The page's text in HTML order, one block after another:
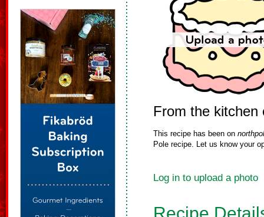
From the kitchen
This recipe has been on
Pole recipe. Let us know your
Log in to upload a photo